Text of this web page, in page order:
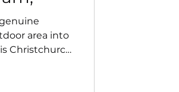
area into
Christchurch